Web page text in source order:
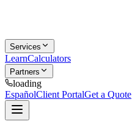
Services
LearnCalculators
Partners
loading
EspañolClient PortalGet a Quote